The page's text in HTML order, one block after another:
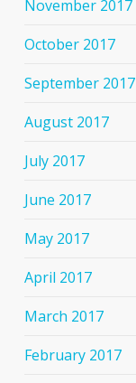
November 2017
October 2017
September 2017
August 2017
July 2017
June 2017
May 2017
April 2017
March 2017
February 2017